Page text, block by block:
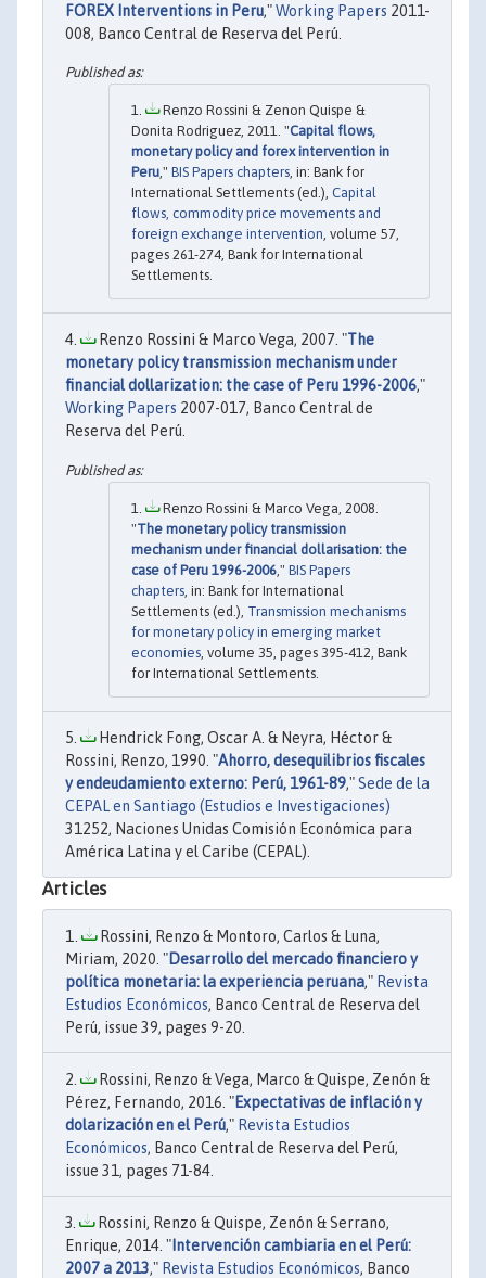
FOREX Interventions in Peru,"Working Papers 2011-
008, Banco Central de Reserva del Perú.
Renzo Rossini & Zenon Quispe &
Donita Rodriguez, 2011. "Capital flows,
monetary policy and forex intervention in
Peru," BIS Papers chapters, in: Bank for
International Settlements (ed.), Capital
flows, commodity price movements and
foreign exchange intervention, volume 57,
pages 261-274, Bank for International
Settlements.
Renzo Rossini & Marco Vega, 2007. "The
monetary policy transmission mechanism under
financial dollarization: the case of Peru 1996-2006,"
Working Papers 2007-017, Banco Central de
Reserva del Perú.
Renzo Rossini & Marco Vega, 2008.
"The monetary policy transmission
mechanism under financial dollarisation: the
case of Peru 1996-2006 ," BIS Papers
chapters , in: Bank for International
Settlements (ed.), Transmission mechanisms
for monetary policy in emerging market
economies , volume 35, pages 395-412, Bank
for International Settlements.
Hendrick Fong, Oscar A. & Neyra, Héctor &
Rossini, Renzo, 1990. "Ahorro, desequilibrios fiscales
y endeudamiento externo: Perú, 1961-89,"Sede de la
CEPAL en Santiago (Estudios e Investigaciones)
31252, Naciones Unidas Comisión Económica para
América Latina y el Caribe (CEPAL).
Articles
Rossini, Renzo & Montoro, Carlos & Luna,
Miriam, 2020. "Desarrollo del mercado financiero y
política monetaria: la experiencia peruana," Revista
Estudios Económicos, Banco Central de Reserva del
Perú, issue 39, pages 9-20.
Rossini, Renzo & Vega, Marco & Quispe, Zenón &
Pérez, Fernando, 2016. "Expectativas de inflación y
dolarización en el Perú," Revista Estudios
Económicos, Banco Central de Reserva del Perú,
issue 31, pages 71-84.
Rossini, Renzo & Quispe, Zenón & Serrano,
Enrique, 2014. "Intervención cambiaria en el Perú:
2007 a 2013," Revista Estudios Económicos, Banco